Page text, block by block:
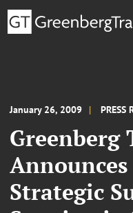
January 26, 2009 PRESS
Greenberg
Strategic